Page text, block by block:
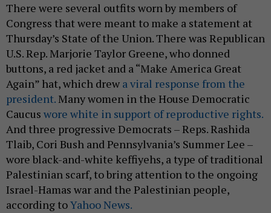
There were several outfits worn by members of
Congress that were meant to make a statement at
Thursday’s State of the Union. There was Republican
U.S. Rep. Marjorie Taylor Greene, who donned
buttons, a red jacket and a “Make America Great
Again” hat, which drew a viral response from the
president.Many women in the House Democratic
Caucus wore white in support of reproductive rights.
And three progressive Democrats – Reps. Rashida
Tlaib, Cori Bush and Pennsylvania’s Summer Lee –
wore black-and-white keffiyehs, a type of traditional
Palestinian scarf, to bring attention to the ongoing
Israel-Hamas war and the Palestinian people,
according toYahoo News.